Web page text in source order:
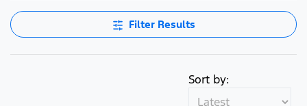
Filter Results
Sort by: